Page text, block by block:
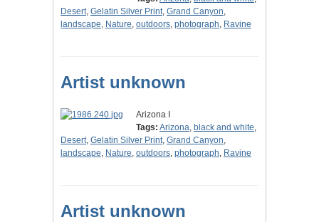
Desert, Gelatin Silver Print, Grand Canyon,
landscape, Nature, outdoors, photograph, Ravine
Artist unknown
Arizona I
Tags: Arizona, black and white,
Desert, Gelatin Silver Print, Grand Canyon,
landscape, Nature, outdoors, photograph, Ravine
Artist unknown